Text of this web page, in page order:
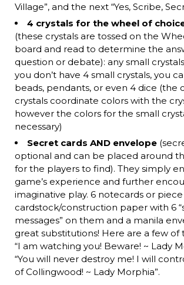
Village”, and the next “Yes, Scribe,
4 crystals for the wheel of
(these crystals are tossed on the
board and read to determine the
question or debate): any small
you don’t have 4 small crystals, you
beads, pendants, or even 4 dice (the
crystals coordinate colors with the
however the colors for the small
necessary)
Secret cards AND envelope
optional and can be placed around
for the players to find). They simply
game’s experience and further
imaginative play. 6 notecards or
cardstock/construction paper with 6
messages” on them and a manila
great substitutions! Here are a few of
“I am watching you! Beware! ~ Lady
“You will never destroy me! I will
of Collingwood! ~ Lady Morphia”.